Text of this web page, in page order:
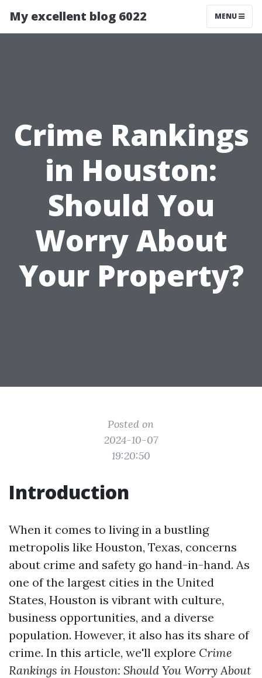
My excellent blog 6022 MENU
Crime Rankings
in Houston:
Should You
Worry About
Your Property?
Posted on
2024-10-07
19:20:50
Introduction
When it comes to living in a bustling
metropolis like Houston, Texas, concerns
about crime and safety go hand-in-hand. As
one of the largest cities in the United
States, Houston is vibrant with culture,
business opportunities, and a diverse
population. However, it also has its share of
crime. In this article, we'll explore Crime
Rankings in Houston: Should You Worry About